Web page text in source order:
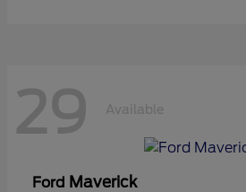
29 Available
Ford Maverick